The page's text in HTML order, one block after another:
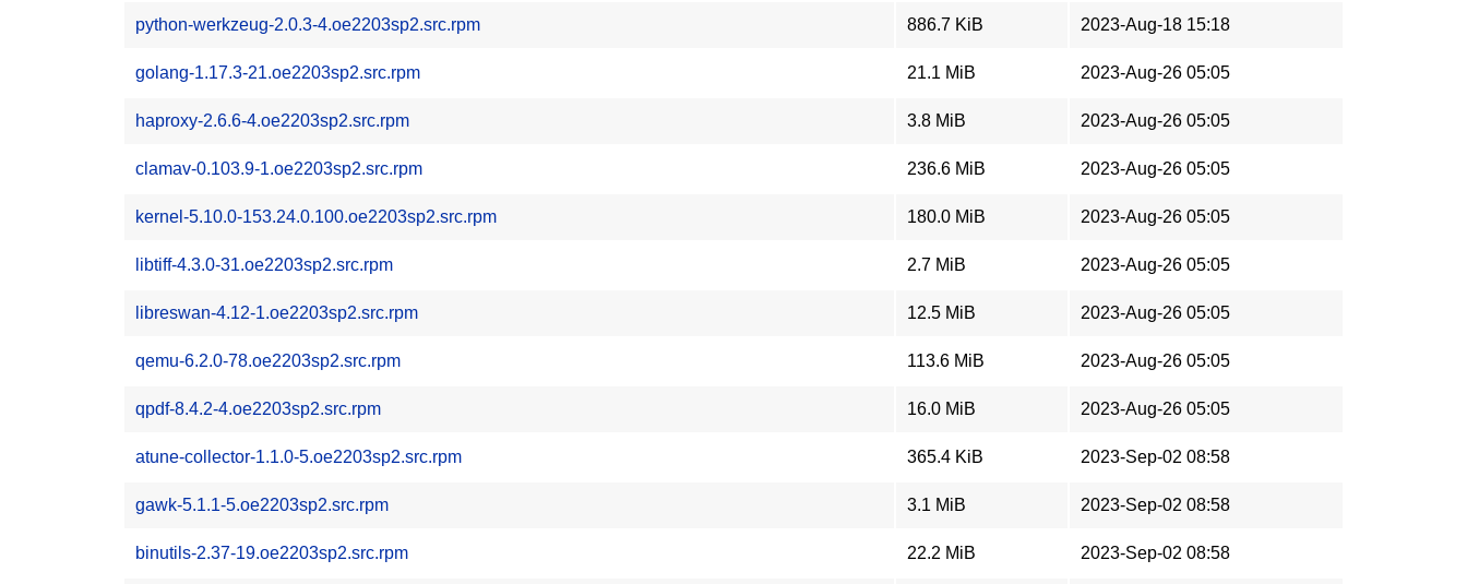
python-werkzeug-2.0.3-4.oe2203sp2.src.rpm 886.7 KiB 2023-Aug-18 15:18
golang-1.17.3-21.oe2203sp2.src.rpm 21.1 MiB 2023-Aug-26 05:05
haproxy-2.6.6-4.oe2203sp2.src.rpm 3.8 MiB 2023-Aug-26 05:05
clamav-0.103.9-1.oe2203sp2.src.rpm 236.6 MiB 2023-Aug-26 05:05
kernel-5.10.0-153.24.0.100.oe2203sp2.src.rpm 180.0 MiB 2023-Aug-26 05:05
libtiff-4.3.0-31.oe2203sp2.src.rpm 2.7 MiB 2023-Aug-26 05:05
libreswan-4.12-1.oe2203sp2.src.rpm 12.5 MiB 2023-Aug-26 05:05
qemu-6.2.0-78.oe2203sp2.src.rpm 113.6 MiB 2023-Aug-26 05:05
qpdf-8.4.2-4.oe2203sp2.src.rpm 16.0 MiB 2023-Aug-26 05:05
atune-collector-1.1.0-5.oe2203sp2.src.rpm 365.4 KiB 2023-Sep-02 08:58
gawk-5.1.1-5.oe2203sp2.src.rpm 3.1 MiB 2023-Sep-02 08:58
binutils-2.37-19.oe2203sp2.src.rpm 22.2 MiB 2023-Sep-02 08:58